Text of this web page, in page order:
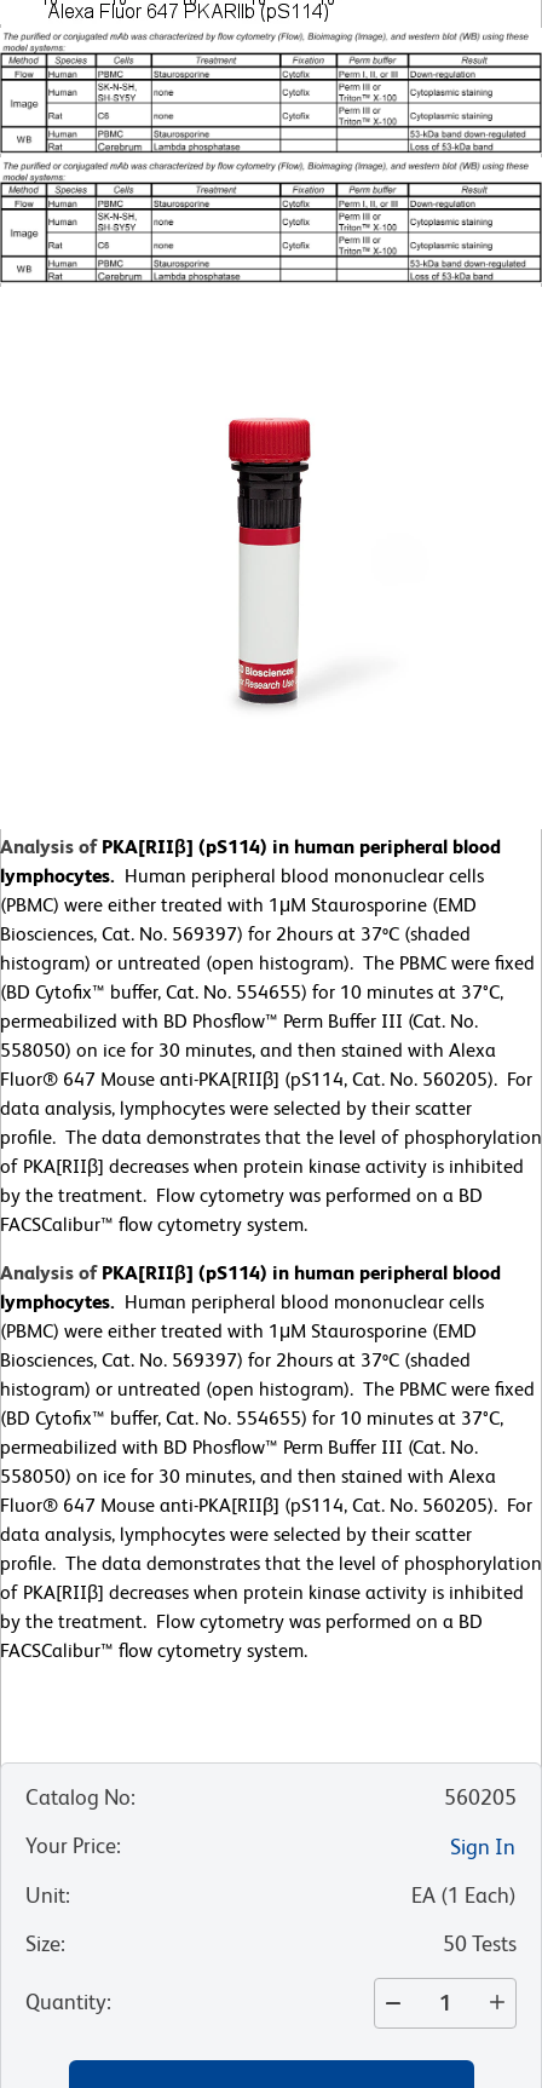
Analysis of PKA[RIIβ] (pS114) in human peripheral blood
lymphocytes. Human peripheral blood mononuclear cells
(PBMC) were either treated with 1 μM Staurosporine (EMD
Biosciences, Cat. No. 569397) for 2hours at 37ºC (shaded
histogram) or untreated (open histogram). The PBMC were fixed
(BD Cytofix™ buffer, Cat. No. 554655) for 10 minutes at 37°C,
permeabilized with BD Phosflow™ Perm Buffer III (Cat. No.
558050) on ice for 30 minutes, and then stained with Alexa
Fluor® 647 Mouse anti-PKA[RIIβ] (pS114, Cat. No. 560205). For
data analysis, lymphocytes were selected by their scatter
profile. The data demonstrates that the level of phosphorylation
of PKA[RIIβ] decreases when protein kinase activity is inhibited
by the treatment. Flow cytometry was performed on a BD
FACSCalibur™ flow cytometry system.
Analysis of PKA[RIIβ] (pS114) in human peripheral blood
lymphocytes. Human peripheral blood mononuclear cells
(PBMC) were either treated with 1 μM Staurosporine (EMD
Biosciences, Cat. No. 569397) for 2hours at 37ºC (shaded
histogram) or untreated (open histogram). The PBMC were fixed
(BD Cytofix™ buffer, Cat. No. 554655) for 10 minutes at 37°C,
permeabilized with BD Phosflow™ Perm Buffer III (Cat. No.
558050) on ice for 30 minutes, and then stained with Alexa
Fluor® 647 Mouse anti-PKA[RIIβ] (pS114, Cat. No. 560205). For
data analysis, lymphocytes were selected by their scatter
profile. The data demonstrates that the level of phosphorylation
of PKA[RIIβ] decreases when protein kinase activity is inhibited
by the treatment. Flow cytometry was performed on a BD
FACSCalibur™ flow cytometry system.
Catalog No:
560205
Your Price:
Sign In
Unit: EA (1 Each)
Size: 50 Tests
Quantity: